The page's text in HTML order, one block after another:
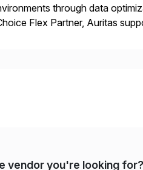
through data
Flex Partner, Auritas
vendor you're looking